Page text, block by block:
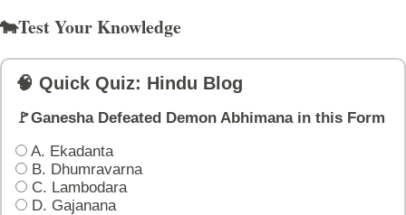
🐄Test Your Knowledge
🧠 Quick Quiz: Hindu Blog
🚩Ganesha Defeated Demon Abhimana in this Form
A. Ekadanta
B. Dhumravarna
C. Lambodara
D. Gajanana